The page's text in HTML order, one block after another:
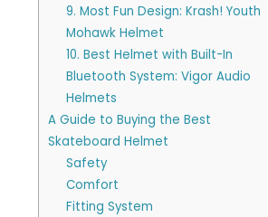
9. Most Fun Design: Krash! Youth
Mohawk Helmet
10. Best Helmet with Built-In
Bluetooth System: Vigor Audio
Helmets
A Guide to Buying the Best
Skateboard Helmet
Safety
Comfort
Fitting System